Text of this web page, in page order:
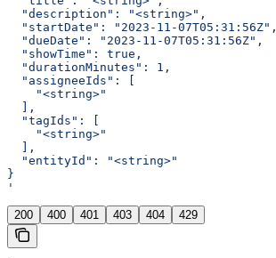
  "description": "<string>",
  "startDate": "2023-11-07T05:31:56Z",
  "dueDate": "2023-11-07T05:31:56Z",
  "showTime": true,
  "durationMinutes": 1,
  "assigneeIds": [
    "<string>"
  ],
  "tagIds": [
    "<string>"
  ],
  "entityId": "<string>"
}
'
200 400 401 403 404 429